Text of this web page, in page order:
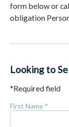
form below or
obligation
Looking to
*Required field
First Name *